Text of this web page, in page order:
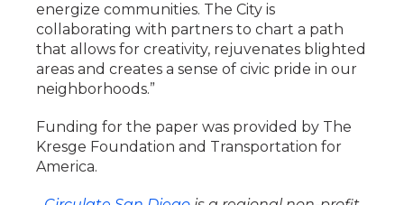
energize communities. The City is
collaborating with partners to chart a path
that allows for creativity, rejuvenates blighted
areas and creates a sense of civic pride in our
neighborhoods.”
Funding for the paper was provided by The
Kresge Foundation and Transportation for
America.